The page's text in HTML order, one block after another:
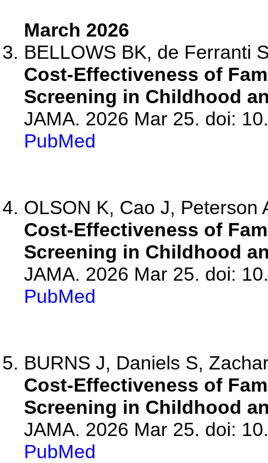
March 2026
BELLOWS BK, de Ferranti
Cost-Effectiveness of
Screening in Childhood
JAMA. 2026 Mar 25. doi:
PubMed
OLSON K, Cao J, Peterson
Cost-Effectiveness of
Screening in Childhood
JAMA. 2026 Mar 25. doi:
PubMed
BURNS J, Daniels S,
Cost-Effectiveness of
Screening in Childhood
JAMA. 2026 Mar 25. doi:
PubMed